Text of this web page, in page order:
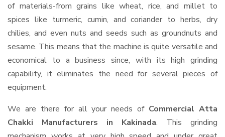
of materials-from grains like wheat, rice, and millet to
spices like turmeric, cumin, and coriander to herbs, dry
chilies, and even nuts and seeds such as groundnuts and
sesame. This means that the machine is quite versatile and
economical to a business since, with its high grinding
capability, it eliminates the need for several pieces of
equipment.
We are there for all your needs of Commercial Atta
Chakki Manufacturers in Kakinada. This grinding